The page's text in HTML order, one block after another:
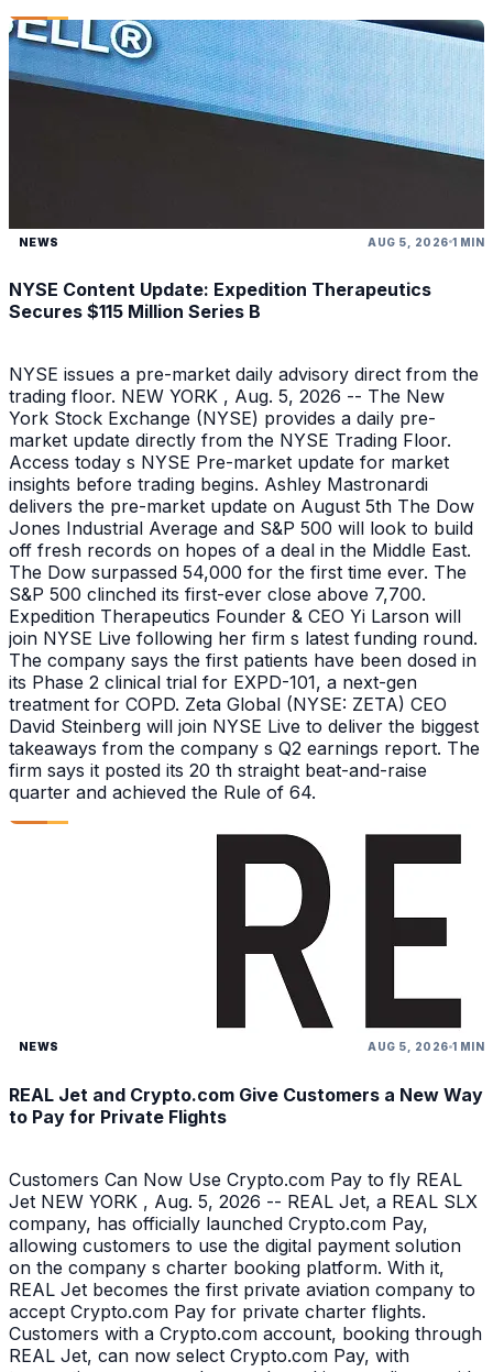
NEWS AUG 5, 2026 1 MIN
NYSE Content Update: Expedition Therapeutics
Secures $115 Million Series B
NYSE issues a pre-market daily advisory direct from the
trading floor. NEW YORK , Aug. 5, 2026 -- The New
York Stock Exchange (NYSE) provides a daily pre-
market update directly from the NYSE Trading Floor.
Access today s NYSE Pre-market update for market
insights before trading begins. Ashley Mastronardi
delivers the pre-market update on August 5th The Dow
Jones Industrial Average and S&P 500 will look to build
off fresh records on hopes of a deal in the Middle East.
The Dow surpassed 54,000 for the first time ever. The
S&P 500 clinched its first-ever close above 7,700.
Expedition Therapeutics Founder & CEO Yi Larson will
join NYSE Live following her firm s latest funding round.
The company says the first patients have been dosed in
its Phase 2 clinical trial for EXPD-101, a next-gen
treatment for COPD. Zeta Global (NYSE: ZETA) CEO
David Steinberg will join NYSE Live to deliver the biggest
takeaways from the company s Q2 earnings report. The
firm says it posted its 20 th straight beat-and-raise
quarter and achieved the Rule of 64.
NEWS AUG 5, 2026 1 MIN
REAL Jet and Crypto.com Give Customers a New Way
to Pay for Private Flights
Customers Can Now Use Crypto.com Pay to fly REAL
Jet NEW YORK , Aug. 5, 2026 -- REAL Jet, a REAL SLX
company, has officially launched Crypto.com Pay,
allowing customers to use the digital payment solution
on the company s charter booking platform. With it,
REAL Jet becomes the first private aviation company to
accept Crypto.com Pay for private charter flights.
Customers with a Crypto.com account, booking through
REAL Jet, can now select Crypto.com Pay, with